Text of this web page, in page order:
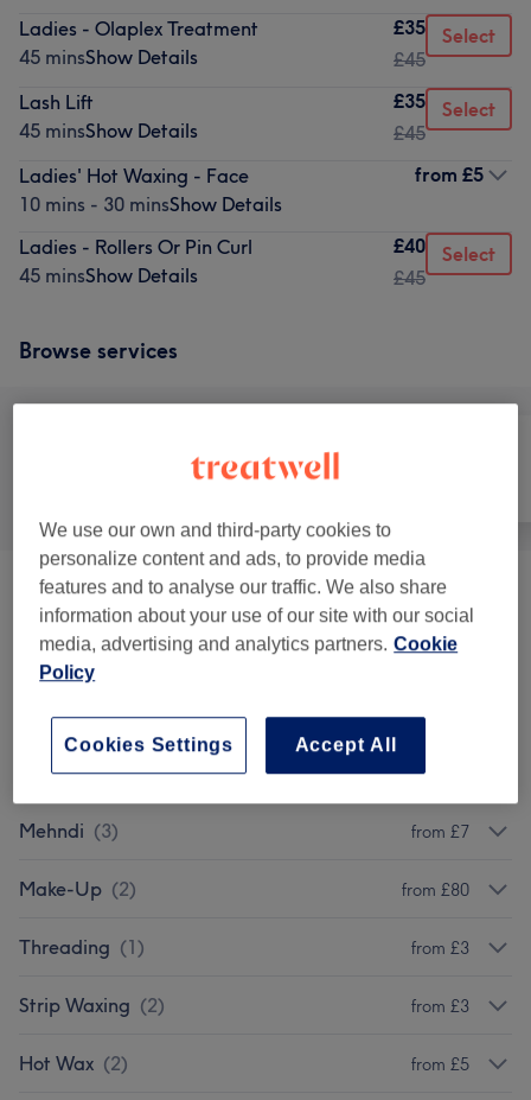
Ladies - Olaplex Treatment
45 minsShow Details
£35
£45
Select
Lash Lift
45 minsShow Details
£35
£45
Select
Ladies' Hot Waxing - Face
10 mins - 30 minsShow Details
from £5
Ladies - Rollers Or Pin Curl
45 minsShow Details
£40
£45
Select
Browse services
Packages (2) from £50
Hairdressing (6) from £12
Hair Treatments (3) from £35
Hair Colouring (2) from £35
Mehndi (3) from £7
Make-Up (2) from £80
Threading (1) from £3
Strip Waxing (2) from £3
Hot Wax (2) from £5
We use our own and third-party cookies to
personalize content and ads, to provide media
features and to analyse our traffic. We also share
information about your use of our site with our social
media, advertising and analytics partners. Cookie
Policy
Accept All
Cookies Settings